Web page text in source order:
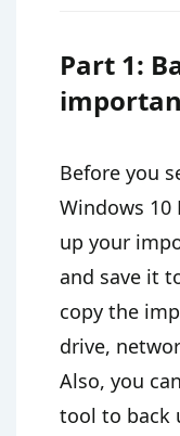
Part 1:
Before you
Windows 10
up your
and save it
copy the
drive,
Also, you
tool to back